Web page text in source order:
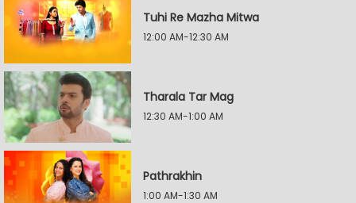
Tuhi Re Mazha Mitwa
12:00 AM-12:30 AM
Tharala Tar Mag
12:30 AM-1:00 AM
Pathrakhin
1:00 AM-1:30 AM